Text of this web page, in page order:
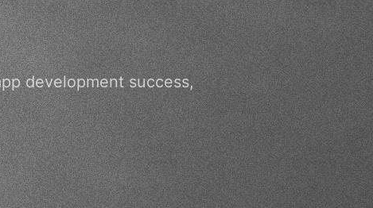
development success,